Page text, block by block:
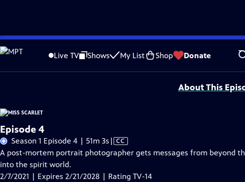
Skip
to
Content
Live TV Shows My List Shop Donate
Problems playing video? Report a Problem |Closed Captioning Feedback
Funding for MASTERPIECE is provided by Viking and Raymond James with
About This
Episode 4
Season 1 Episode 4 | 51m 3s Video
has
Captions
| CC
A post-mortem portrait photographer gets messages from beyond
into the spirit world.
2/7/2021 | Expires 2/21/2028 | Rating TV-14